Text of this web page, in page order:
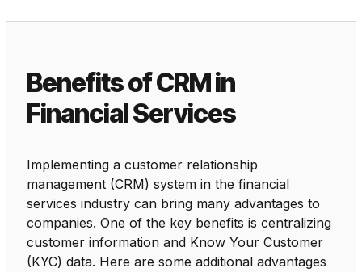
Benefits of CRM in
Financial Services
Implementing a customer relationship
management (CRM) system in the financial
services industry can bring many advantages to
companies. One of the key benefits is centralizing
customer information and Know Your Customer
(KYC) data. Here are some additional advantages